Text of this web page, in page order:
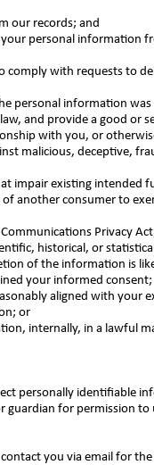
our records; and
personal information
comply with requests to
personal information
and provide a good or
with you, or
malicious, deceptive,
impair existing intended
another consumer to
Privacy
historical, or
of the information is
your informed consent;
aligned with your
or
internally, in a lawful
personally identifiable
guardian for permission to
you via email for